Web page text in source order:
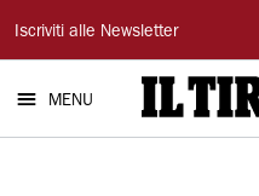
Il
Tirreno
Iscriviti alle Newsletter
MENU